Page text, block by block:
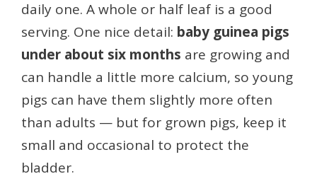
daily one. A whole or half leaf is a good
serving. One nice detail: baby guinea pigs
under about six months are growing and
can handle a little more calcium, so young
pigs can have them slightly more often
than adults — but for grown pigs, keep it
small and occasional to protect the
bladder.